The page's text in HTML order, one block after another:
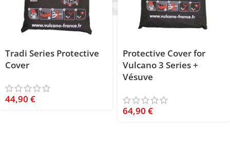
Tradi Series Protective
Cover
44,90 €
Protective Cover for
Vulcano 3 Series +
Vésuve
64,90 €